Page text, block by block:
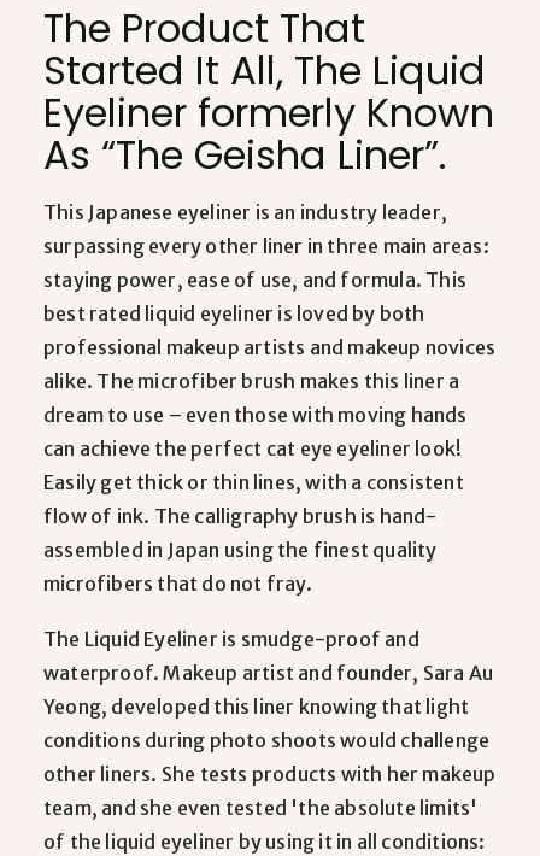
The Product That
Started It All, The Liquid
Eyeliner formerly Known
As “The Geisha Liner”.
This Japanese eyeliner is an industry leader,
surpassing every other liner in three main areas:
staying power, ease of use, and formula. This
best rated liquid eyeliner is loved by both
professional makeup artists and makeup novices
alike. The microfiber brush makes this liner a
dream to use – even those with moving hands
can achieve the perfect cat eye eyeliner look!
Easily get thick or thin lines, with a consistent
flow of ink. The calligraphy brush is hand-
assembled in Japan using the finest quality
microfibers that do not fray.
The Liquid Eyeliner is smudge-proof and
waterproof. Makeup artist and founder, Sara Au
Yeong, developed this liner knowing that light
conditions during photo shoots would challenge
other liners. She tests products with her makeup
team, and she even tested 'the absolute limits'
of the liquid eyeliner by using it in all conditions: